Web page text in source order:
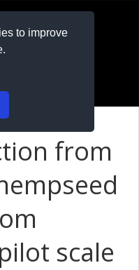
to improve
from
scale